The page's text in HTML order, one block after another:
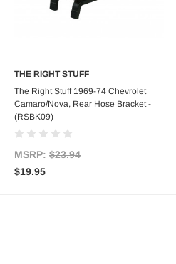
Add to Cart
THE RIGHT STUFF
The Right Stuff 1969-74 Chevrolet
Camaro/Nova, Rear Hose Bracket -
(RSBK09)
MSRP: $23.94
$19.95